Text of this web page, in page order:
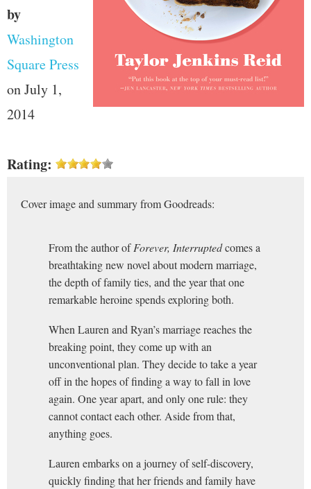
by
Washington
Square Press
on July 1,
2014
Rating:
Cover image and summary from Goodreads:
From the author ofForever, Interruptedcomes a
breathtaking new novel about modern marriage,
the depth of family ties, and the year that one
remarkable heroine spends exploring both.
When Lauren and Ryan’s marriage reaches the
breaking point, they come up with an
unconventional plan. They decide to take a year
off in the hopes of finding a way to fall in love
again. One year apart, and only one rule: they
cannot contact each other. Aside from that,
anything goes.
Lauren embarks on a journey of self-discovery,
quickly finding that her friends and family have